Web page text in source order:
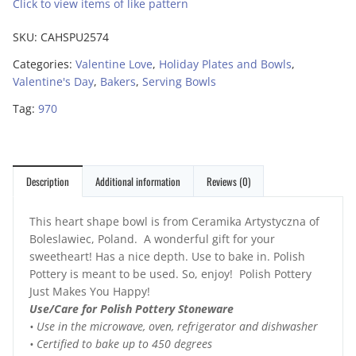
Click to view items of like pattern
SKU: CAHSPU2574
Categories: Valentine Love, Holiday Plates and Bowls,
Valentine's Day, Bakers, Serving Bowls
Tag: 970
Description Additional information Reviews (0)
This heart shape bowl is from Ceramika Artystyczna of
Boleslawiec, Poland. A wonderful gift for your
sweetheart! Has a nice depth. Use to bake in. Polish
Pottery is meant to be used. So, enjoy! Polish Pottery
Just Makes You Happy!
Use/Care for Polish Pottery Stoneware
• Use in the microwave, oven, refrigerator and dishwasher
• Certified to bake up to 450 degrees